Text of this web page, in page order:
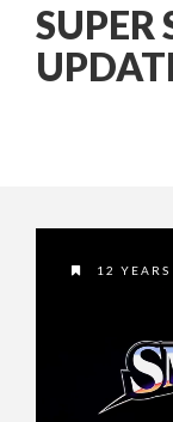
SUPER
12 YEARS